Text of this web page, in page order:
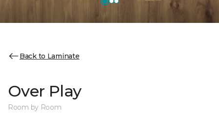
Back to Laminate
Over Play
Room by Room